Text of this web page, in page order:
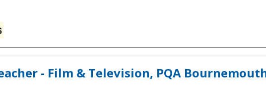
- Film & Television, PQA